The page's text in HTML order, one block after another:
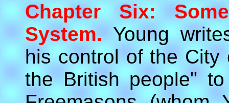
Chapter Six:
System.Young
his control of the City
the British people"